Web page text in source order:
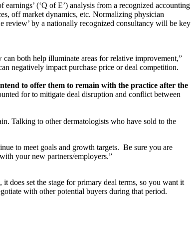
(‘Q of E’) analysis from a recognized accounting
off market dynamics, etc. Normalizing physician
review’ by a nationally recognized consultancy will be key
both help illuminate areas for relative improvement,”
negatively impact purchase price or deal competition.
to offer them to remain with the practice after the
for to mitigate deal disruption and conflict between
Talking to other dermatologists who have sold to the
to meet goals and growth targets. Be sure you are
your new partners/employers.”
does set the stage for primary deal terms, so you want it
with other potential buyers during that period.